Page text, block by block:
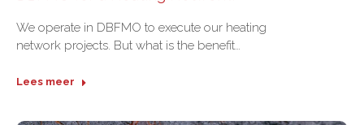
We operate in DBFMO to execute our heating
network projects. But what is the benefit…
Lees meer